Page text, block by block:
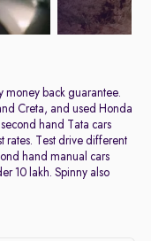
money back guarantee.
Creta, and used Honda
hand Tata cars
rates. Test drive different
hand manual cars
10 lakh. Spinny also